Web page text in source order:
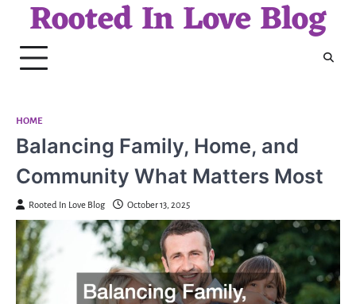
contentRooted In Love Blog
HOME
Balancing Family, Home, and
Community What Matters Most
Rooted In Love Blog October 13, 2025